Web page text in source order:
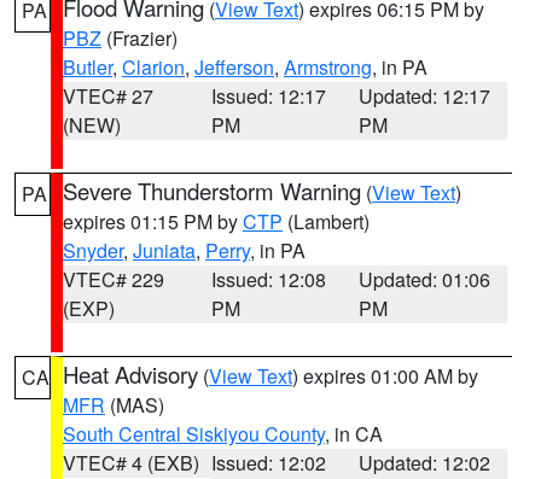
PA Flood Warning (View Text) expires 06:15 PM by
PBZ (Frazier)
Butler, Clarion, Jefferson, Armstrong, in PA
VTEC# 27
(NEW)
Issued: 12:17
PM
Updated: 12:17
PM
PA Severe Thunderstorm Warning (View Text)
expires 01:15 PM byCTP (Lambert)
Snyder, Juniata, Perry, in PA
VTEC# 229
(EXP)
Issued: 12:08
PM
Updated: 01:06
PM
CA Heat Advisory (View Text) expires 01:00 AM by
MFR (MAS)
South Central Siskiyou County, in CA
VTEC# 4 (EXB) Issued: 12:02
Updated: 12:02